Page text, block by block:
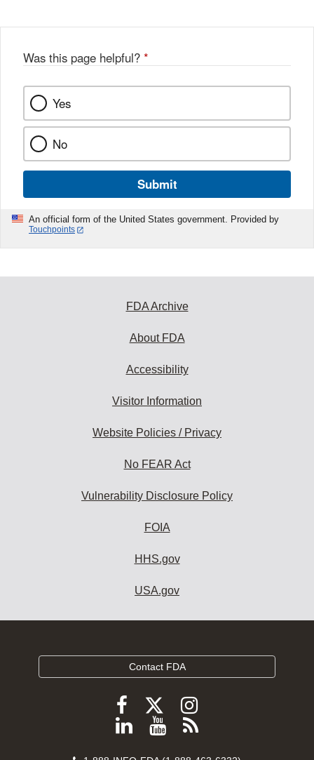
Was this page helpful? *
Yes
No
Submit
An official form of the United States government. Provided by
Touchpoints
FDA Archive
About FDA
Accessibility
Visitor Information
Website Policies / Privacy
No FEAR Act
Vulnerability Disclosure Policy
FOIA
HHS.gov
USA.gov
Contact FDA
Follow
FDA
Follow
FDA
Follow
FDA
Follow
ViewSubscribe